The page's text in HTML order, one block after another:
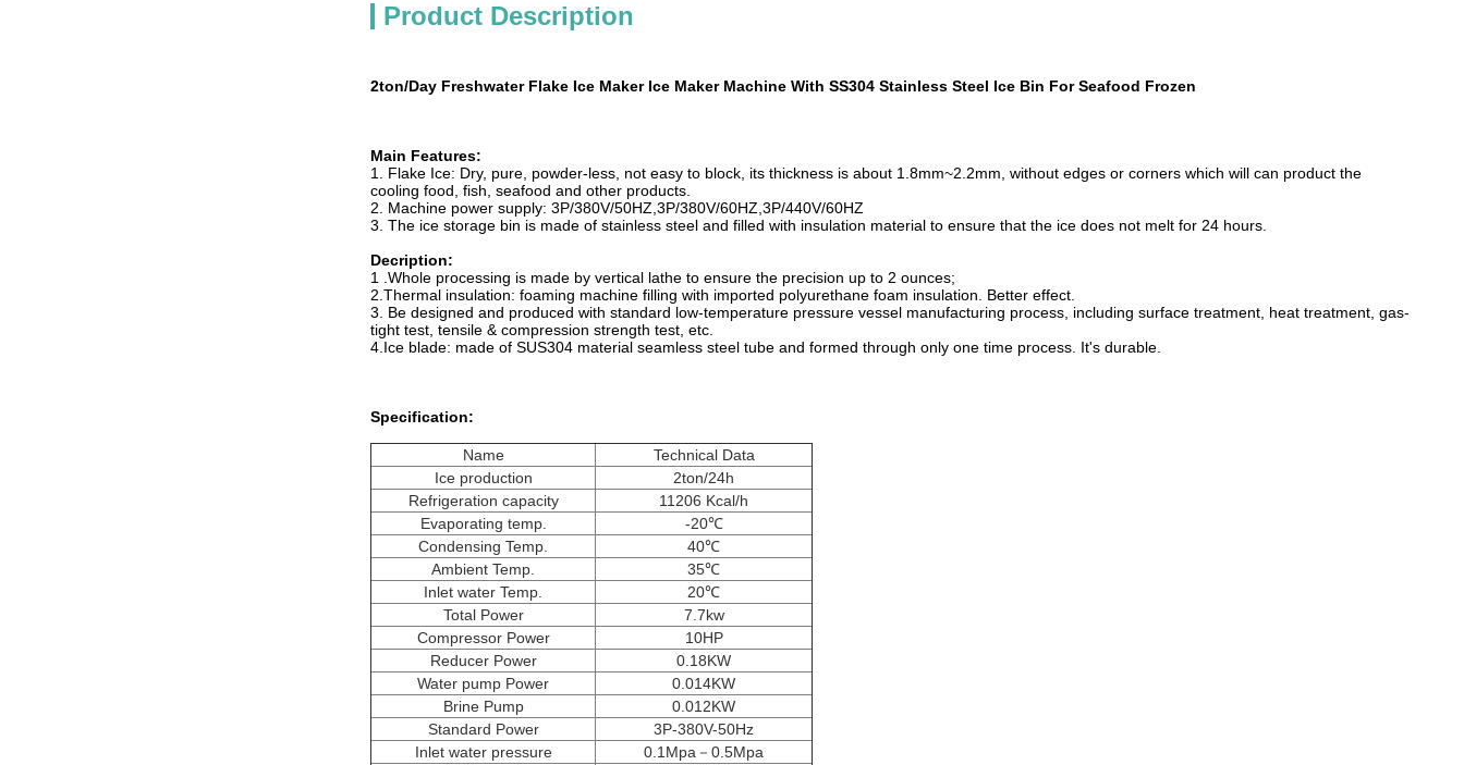
Product Description
2ton/Day Freshwater Flake Ice Maker Ice Maker Machine With SS304 Stainless Steel Ice Bin For Seafood Frozen
Main Features:
1. Flake Ice: Dry, pure, powder-less, not easy to block, its thickness is about 1.8mm~2.2mm, without edges or corners which will can product the
cooling food, fish, seafood and other products.
2. Machine power supply: 3P/380V/50HZ,3P/380V/60HZ,3P/440V/60HZ
3. The ice storage bin is made of stainless steel and filled with insulation material to ensure that the ice does not melt for 24 hours.
Decription:
1 .Whole processing is made by vertical lathe to ensure the precision up to 2 ounces;
2.Thermal insulation: foaming machine filling with imported polyurethane foam insulation. Better effect.
3. Be designed and produced with standard low-temperature pressure vessel manufacturing process, including surface treatment, heat treatment, gas-
tight test, tensile & compression strength test, etc.
4.Ice blade: made of SUS304 material seamless steel tube and formed through only one time process. It's durable.
Specification:
Name
Technical Data
Ice production
2ton/24h
Refrigeration capacity
11206 Kcal/h
Evaporating temp.
-20℃
Condensing Temp.
40℃
Ambient Temp.
35℃
Inlet water Temp.
20℃
Total Power
7.7kw
Compressor Power
10HP
Reducer Power
0.18KW
Water pump Power
0.014KW
Brine Pump
0.012KW
Standard Power
3P-380V-50Hz
Inlet water pressure
0.1Mpa－0.5Mpa